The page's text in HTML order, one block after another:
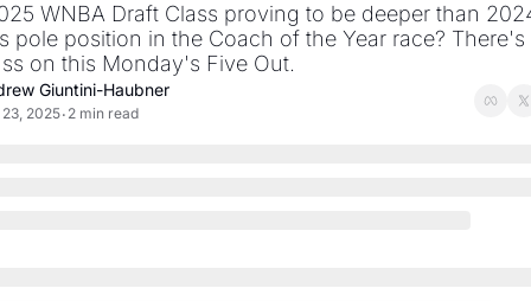
WNBA Draft Class proving to be deeper than
pole position in the Coach of the Year race?
on this Monday's Five Out.
Giuntini-Haubner
2025• 2 min read